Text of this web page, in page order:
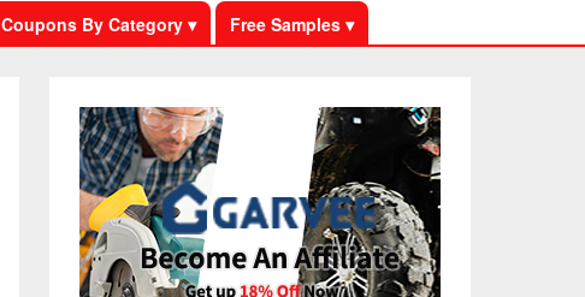
Coupons By Category ▾ Free Samples ▾